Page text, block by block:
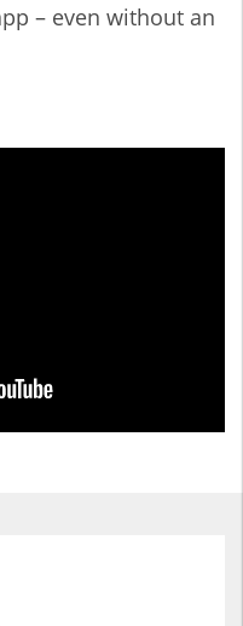
– even without an